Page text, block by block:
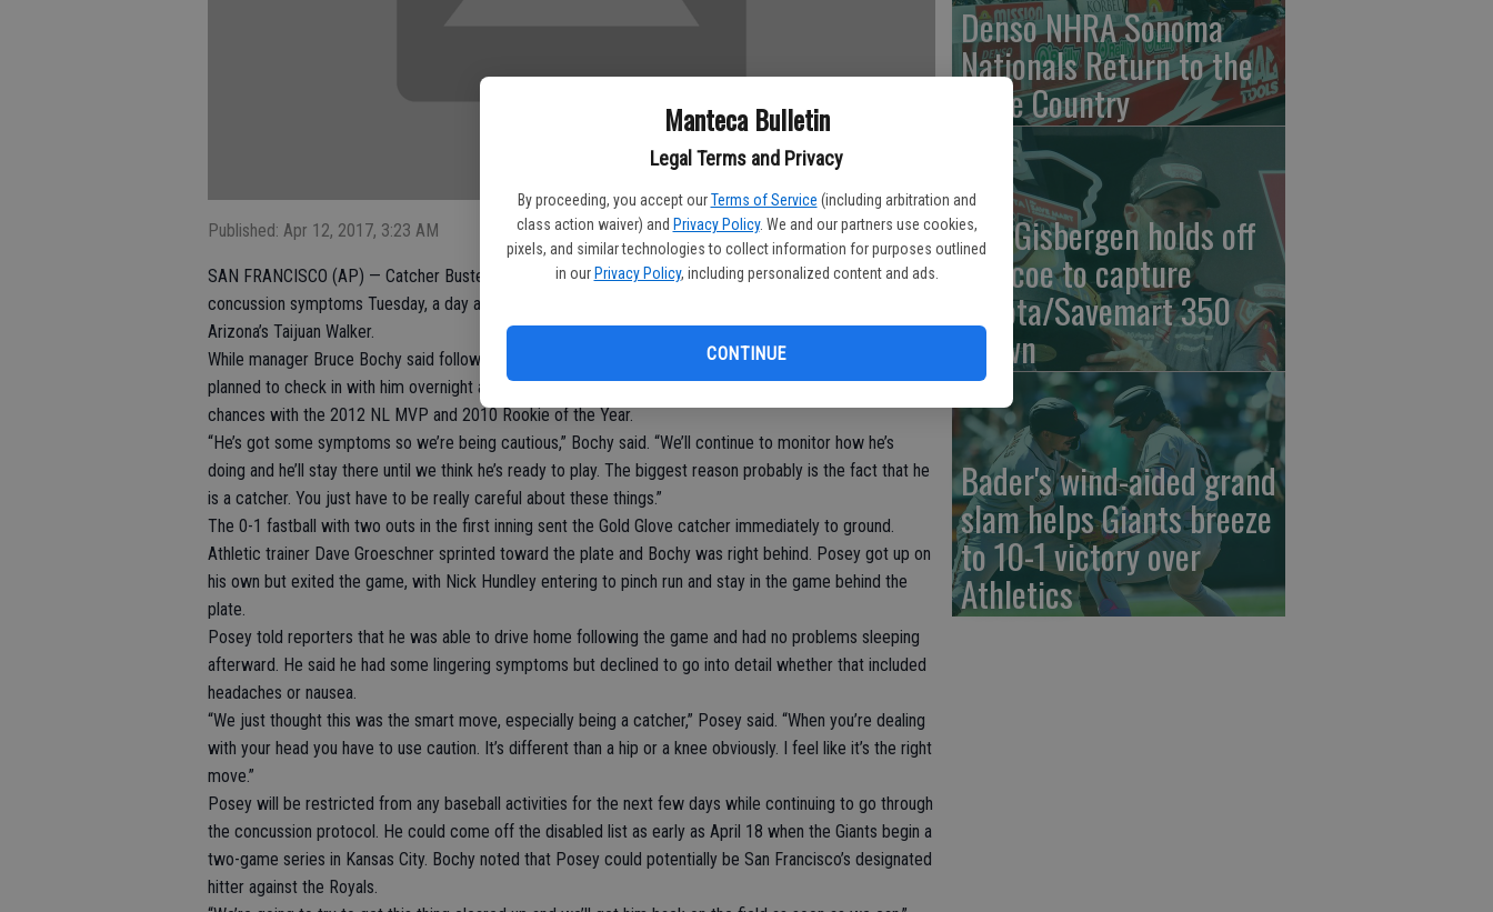
Manteca Bulletin
Legal Terms and Privacy
By proceeding, you accept our Terms of Service (including arbitration and
class action waiver) and Privacy Policy. We and our partners use cookies,
pixels, and similar technologies to collect information for purposes outlined
in our Privacy Policy, including personalized content and ads.
CONTINUE
Published: Apr 12, 2017, 3:23 AM
SAN FRANCISCO (AP) — Catcher Buster Posey was placed on the seven-day disabled list with
concussion symptoms Tuesday, a day after he was struck in the helmet by a 94 mph fastball from
Arizona’s Taijuan Walker.
While manager Bruce Bochy said following Monday’s 4-1 victory that Posey was doing fine, the Giants
planned to check in with him overnight and re-evaluate him Tuesday. They weren’t going to take any
chances with the 2012 NL MVP and 2010 Rookie of the Year.
“He’s got some symptoms so we’re being cautious,” Bochy said. “We’ll continue to monitor how he’s
doing and he’ll stay there until we think he’s ready to play. The biggest reason probably is the fact that he
is a catcher. You just have to be really careful about these things.”
The 0-1 fastball with two outs in the first inning sent the Gold Glove catcher immediately to ground.
Athletic trainer Dave Groeschner sprinted toward the plate and Bochy was right behind. Posey got up on
his own but exited the game, with Nick Hundley entering to pinch run and stay in the game behind the
plate.
Posey told reporters that he was able to drive home following the game and had no problems sleeping
afterward. He said he had some lingering symptoms but declined to go into detail whether that included
headaches or nausea.
“We just thought this was the smart move, especially being a catcher,” Posey said. “When you’re dealing
with your head you have to use caution. It’s different than a hip or a knee obviously. I feel like it’s the right
move.”
Posey will be restricted from any baseball activities for the next few days while continuing to go through
the concussion protocol. He could come off the disabled list as early as April 18 when the Giants begin a
two-game series in Kansas City. Bochy noted that Posey could potentially be San Francisco’s designated
hitter against the Royals.
Denso NHRA Sonoma
Nationals Return to the
Wine Country
Van Gisbergen holds off
Briscoe to capture
Toyota/Savemart 350
crown
Bader's wind-aided grand
slam helps Giants breeze
to 10-1 victory over
Athletics